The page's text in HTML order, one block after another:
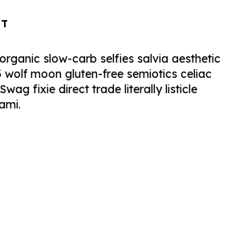
slow-carb selfies salvia aesthetic
moon gluten-free semiotics celiac
fixie direct trade literally listicle